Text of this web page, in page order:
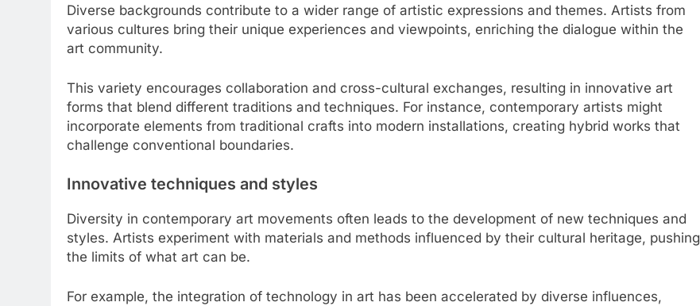
Diverse backgrounds contribute to a wider range of artistic expressions and themes. Artists from
various cultures bring their unique experiences and viewpoints, enriching the dialogue within the
art community.
This variety encourages collaboration and cross-cultural exchanges, resulting in innovative art
forms that blend different traditions and techniques. For instance, contemporary artists might
incorporate elements from traditional crafts into modern installations, creating hybrid works that
challenge conventional boundaries.
Innovative techniques and styles
Diversity in contemporary art movements often leads to the development of new techniques and
styles. Artists experiment with materials and methods influenced by their cultural heritage, pushing
the limits of what art can be.
For example, the integration of technology in art has been accelerated by diverse influences,